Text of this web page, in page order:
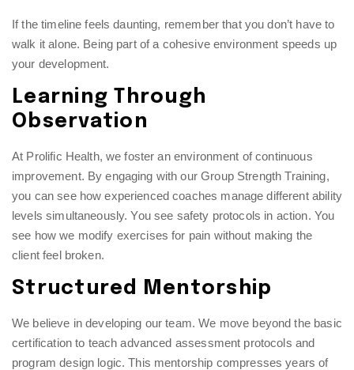
If the timeline feels daunting, remember that you don’t have to
walk it alone. Being part of a cohesive environment speeds up
your development.
Learning Through
Observation
At Prolific Health, we foster an environment of continuous
improvement. By engaging with ourGroup Strength Training,
you can see how experienced coaches manage different ability
levels simultaneously. You see safety protocols in action. You
see how we modify exercises for pain without making the
client feel broken.
Structured Mentorship
We believe in developing our team. We move beyond the basic
certification to teach advanced assessment protocols and
program design logic. This mentorship compresses years of